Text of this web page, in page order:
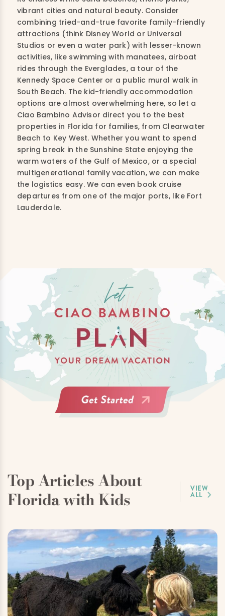
vibrant cities and natural beauty. Consider
combining tried-and-true favorite family-friendly
attractions (think Disney World or Universal
Studios or even a water park) with lesser-known
activities, like swimming with manatees, airboat
rides through the Everglades, a tour of the
Kennedy Space Center or a public mural walk in
South Beach. The kid-friendly accommodation
options are almost overwhelming here, so let a
Ciao Bambino Advisor direct you to the best
properties in Florida for families, from Clearwater
Beach to Key West. Whether you want to spend
spring break in the Sunshine State enjoying the
warm waters of the Gulf of Mexico, or a special
multigenerational family vacation, we can make
the logistics easy. We can even book cruise
departures from one of the major ports, like Fort
Lauderdale.
Top Articles About
Florida with Kids
VIEW
ALL